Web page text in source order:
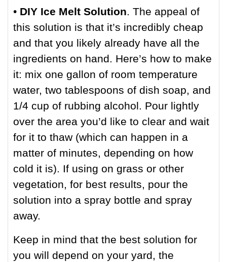
• DIY Ice Melt Solution. The appeal of
this solution is that it’s incredibly cheap
and that you likely already have all the
ingredients on hand. Here’s how to make
it: mix one gallon of room temperature
water, two tablespoons of dish soap, and
1/4 cup of rubbing alcohol. Pour lightly
over the area you’d like to clear and wait
for it to thaw (which can happen in a
matter of minutes, depending on how
cold it is). If using on grass or other
vegetation, for best results, pour the
solution into a spray bottle and spray
away.
Keep in mind that the best solution for
you will depend on your yard, the